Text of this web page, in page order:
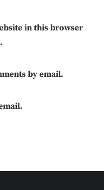
in this browser
by email.